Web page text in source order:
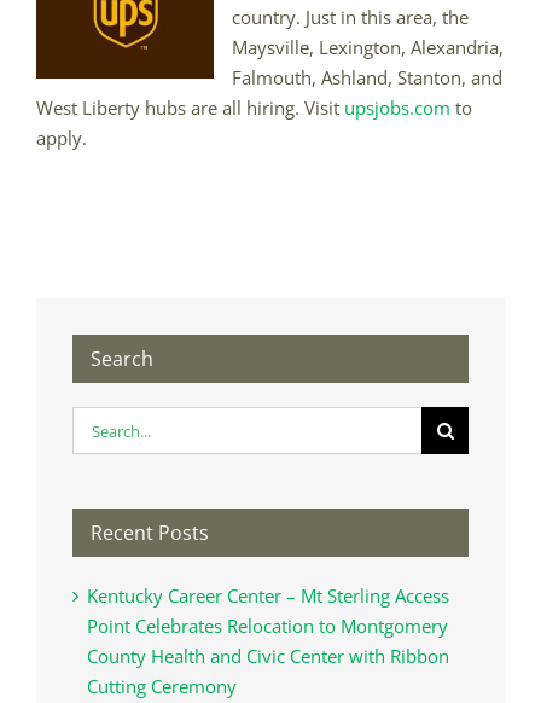
country. Just in this area, the
Maysville, Lexington, Alexandria,
Falmouth, Ashland, Stanton, and
West Liberty hubs are all hiring. Visit upsjobs.com to
apply.
Search
Search
for:
Recent Posts
Kentucky Career Center – Mt Sterling Access
Point Celebrates Relocation to Montgomery
County Health and Civic Center with Ribbon
Cutting Ceremony